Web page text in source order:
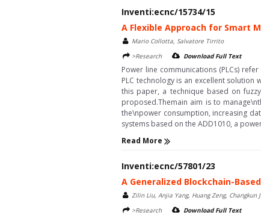
Inventi:ecnc/15734/15
A Flexible Approach for Smart
Mario Collotta, Salvatore Tirrito
>Research
Download Full Text
Power line communications (PLCs)
PLC technology is an excellent
this paper, a technique based on
proposed.Themain aim is to
the\npower consumption, increasing
systems based on the ADD1010, a
Read More
Inventi:ecnc/57801/23
A Generalized Blockchain-
Zilin Liu, Anjia Yang, Huang Zeng, Changkun
>Research
Download Full Text